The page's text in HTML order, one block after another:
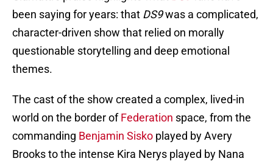
been saying for years: that DS9was a complicated,
character-driven show that relied on morally
questionable storytelling and deep emotional
themes.
The cast of the show created a complex, lived-in
world on the border ofFederation space, from the
commanding Benjamin Sisko played by Avery
Brooks to the intense Kira Nerys played by Nana